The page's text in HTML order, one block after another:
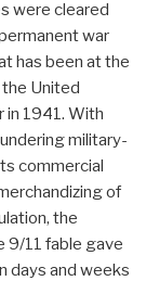
were cleared
war
has been at the
United
in 1941. With
military-
commercial
of
the
9/11 fable gave
days and weeks